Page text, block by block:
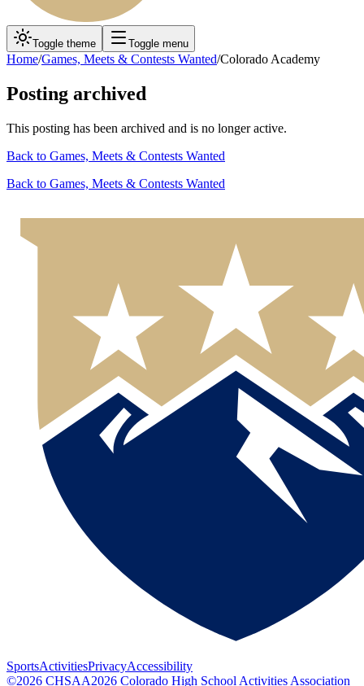
Toggle theme Toggle menu
Home/Games, Meets & Contests Wanted/Colorado Academy
Posting archived
This posting has been archived and is no longer active.
Back to Games, Meets & Contests Wanted
Back to Games, Meets & Contests Wanted
SportsActivitiesPrivacyAccessibility
©2026 CHSAA2026 Colorado High School Activities Association